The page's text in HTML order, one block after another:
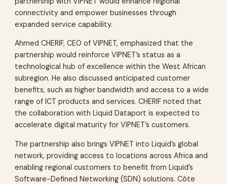
connectivity and empower businesses through
expanded service capability.
Ahmed CHERIF, CEO of VIPNET, emphasized that the
partnership would reinforce VIPNET’s status as a
technological hub of excellence within the West African
subregion. He also discussed anticipated customer
benefits, such as higher bandwidth and access to a wide
range of ICT products and services. CHERIF noted that
the collaboration with Liquid Dataport is expected to
accelerate digital maturity for VIPNET’s customers.
The partnership also brings VIPNET into Liquid’s global
network, providing access to locations across Africa and
enabling regional customers to benefit from Liquid’s
Software-Defined Networking (SDN) solutions. Côte